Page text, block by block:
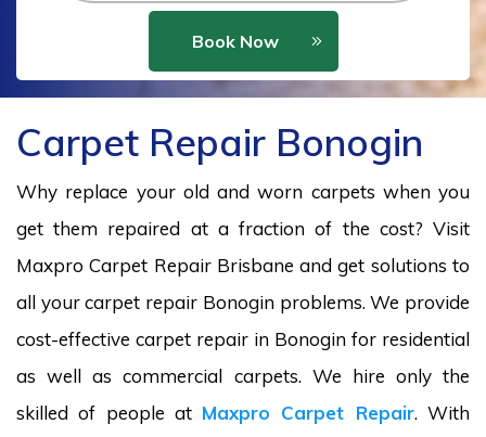
Book Now
Carpet Repair Bonogin
Why replace your old and worn carpets when you
get them repaired at a fraction of the cost? Visit
Maxpro Carpet Repair Brisbane and get solutions to
all your carpet repair Bonogin problems. We provide
cost-effective carpet repair in Bonogin for residential
as well as commercial carpets. We hire only the
skilled of people at Maxpro Carpet Repair. With